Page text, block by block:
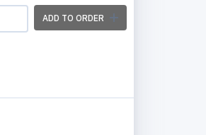
ADD TO ORDER